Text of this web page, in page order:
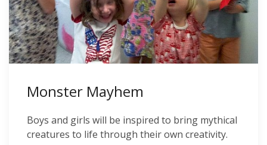
Monster Mayhem
Boys and girls will be inspired to bring mythical
creatures to life through their own creativity.